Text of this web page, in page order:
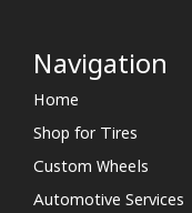
Navigation
Home
Shop for Tires
Custom Wheels
Automotive Services